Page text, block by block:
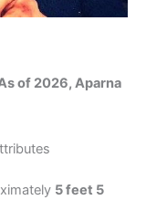
of 2026, Aparna
5 feet 5